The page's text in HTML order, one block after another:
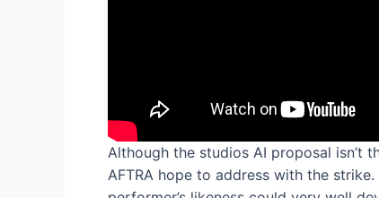
Although the studios AI proposal isn’t
AFTRA hope to address with the